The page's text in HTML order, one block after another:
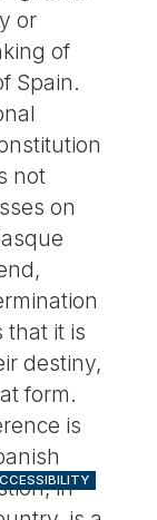
or
of
Spain.
not
on
that it is
destiny,
form.
is
in